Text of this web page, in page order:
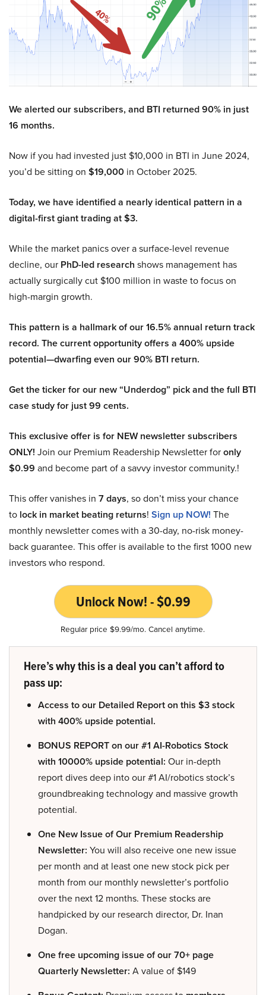
We alerted our subscribers, and BTI returned 90% in just
16 months.
Now if you had invested just $10,000 in BTI in June 2024,
you’d be sitting on $19,000 in October 2025.
Today, we have identified a nearly identical pattern in a
digital-first giant trading at $3.
While the market panics over a surface-level revenue
decline, our PhD-led research shows management has
actually surgically cut $100 million in waste to focus on
high-margin growth.
This pattern is a hallmark of our 16.5% annual return track
record. The current opportunity offers a 400% upside
potential—dwarfing even our 90% BTI return.
Get the ticker for our new “Underdog” pick and the full BTI
case study for just 99 cents.
This exclusive offer is for NEW newsletter subscribers
ONLY! Join our Premium Readership Newsletter foronly
$0.99 and become part of a savvy investor community.!
This offer vanishes in 7 days, so don’t miss your chance
to lock in market beating returns! Sign up NOW! The
monthly newsletter comes with a 30-day, no-risk money-
back guarantee. This offer is available to the first 1000 new
investors who respond.
Unlock Now! - $0.99
Regular price $9.99/mo. Cancel anytime.
Here’s why this is a deal you can’t afford to
pass up:
Access to our Detailed Report on this $3 stock
with 400% upside potential.
BONUS REPORT on our #1 AI-Robotics Stock
with 10000% upside potential: Our in-depth
report dives deep into our #1 AI/robotics stock’s
groundbreaking technology and massive growth
potential.
One New Issue of Our Premium Readership
Newsletter: You will also receive one new issue
per month and at least one new stock pick per
month from our monthly newsletter’s portfolio
over the next 12 months. These stocks are
handpicked by our research director, Dr. Inan
Dogan.
One free upcoming issue of our 70+ page
Quarterly Newsletter: A value of $149